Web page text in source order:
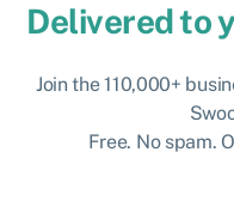
Delivered to
Join the 110,000+
Free. No spam.